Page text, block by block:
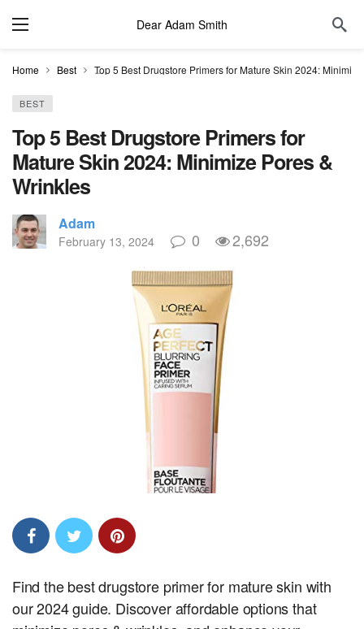
Dear Adam Smith
Home Best Top 5 Best Drugstore Primers for Mature Skin 2024:
BEST
Top 5 Best Drugstore Primers for
Mature Skin 2024: Minimize Pores &
Wrinkles
Adam
February 13, 2024 0 2,692
Find the best drugstore primer for mature skin with
our 2024 guide. Discover affordable options that